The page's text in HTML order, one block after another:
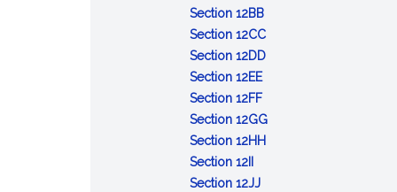
Independence
Day
Iwo
Jima
Day
Section 12BB:
Tadeusz
Kosciuszko
Section 12CC:
Public
Section 12DD:
Day
Section 12EE:
Grandparents'
Day
Section 12FF:
Anniversary
of
Section 12GG:
Section 12HH:
Section 12II :
Slovak
Section 12JJ: